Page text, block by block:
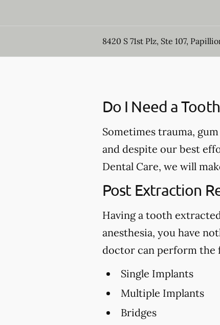
8420 S 71st Plz, Ste 107,
Do I Need a
Sometimes trauma,
and despite our best
Dental Care, we will
Post Extraction
Having a tooth
anesthesia, you have
doctor can perform the
Single Implants
Multiple Implants
Bridges